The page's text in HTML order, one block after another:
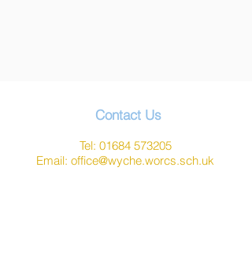
Contact Us
Tel: 01684 573205
Email: office@wyche.worcs.sch.uk